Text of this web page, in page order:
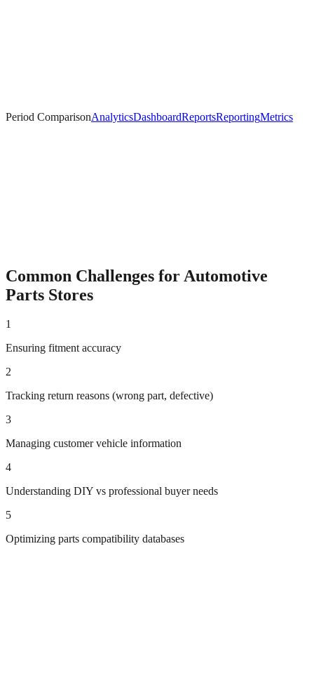
Period ComparisonAnalyticsDashboardReportsReportingMetrics
Common Challenges for Automotive
Parts Stores
1
Ensuring fitment accuracy
2
Tracking return reasons (wrong part, defective)
3
Managing customer vehicle information
4
Understanding DIY vs professional buyer needs
5
Optimizing parts compatibility databases